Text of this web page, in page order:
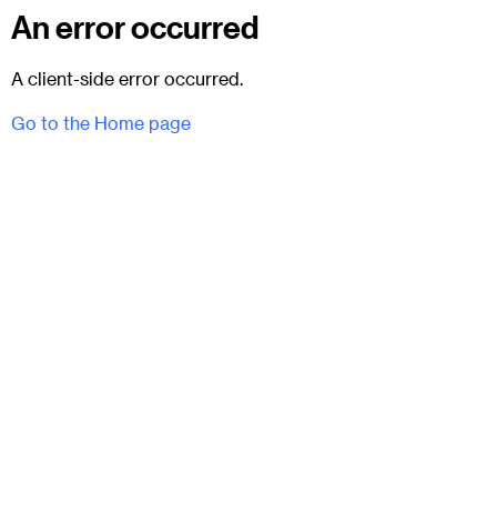
An error occurred
A client-side error occurred.
Go to the Home page